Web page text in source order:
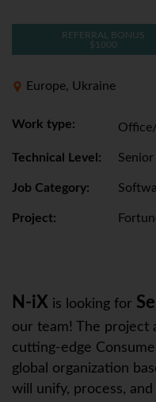
REFERRAL BONUS
$1000
Europe, Ukraine
Work type:
Technical Level: Senior
Job Category:
Project:
N-iX is looking for
our team! The project
cutting-edge
global organization
will unify, process,